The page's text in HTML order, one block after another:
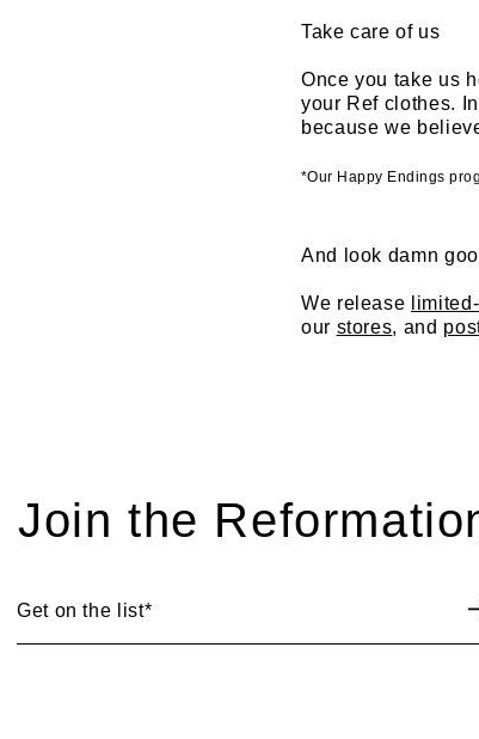
Take care of us
Once you take us
your Ref clothes.
because we
*Our Happy Endings
And look damn
We release
our stores, and
Join the
Get on the list